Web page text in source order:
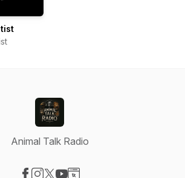
Animal Talk Radio